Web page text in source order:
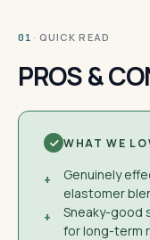
01 · QUICK READ
PROS &
WHAT WE
+
Genuinely
elastomer
+
Sneaky-good
for long-term